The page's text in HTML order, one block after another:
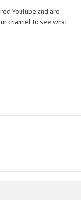
YouTube and are
channel to see what